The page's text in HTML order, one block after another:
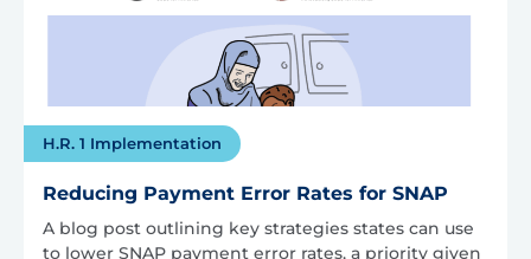
H.R. 1 Implementation
Reducing Payment Error Rates for SNAP
A blog post outlining key strategies states can use
to lower SNAP payment error rates, a priority given